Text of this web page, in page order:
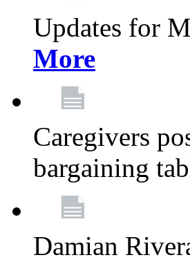
Updates for
More
Caregivers
bargaining
Damian